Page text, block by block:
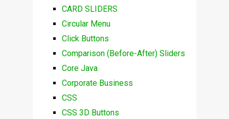
CARD SLIDERS
Circular Menu
Click Buttons
Comparison (Before-After) Sliders
Core Java
Corporate Business
CSS
CSS 3D Buttons